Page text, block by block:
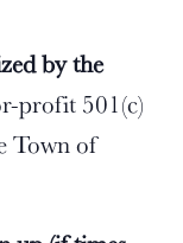
by the
profit 501(c)
Town of